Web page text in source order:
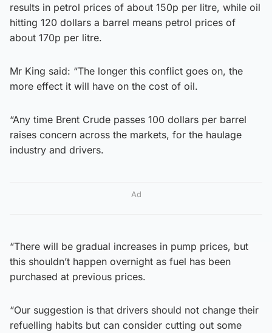
results in petrol prices of about 150p per litre, while oil
hitting 120 dollars a barrel means petrol prices of
about 170p per litre.
Mr King said: “The longer this conflict goes on, the
more effect it will have on the cost of oil.
“Any time Brent Crude passes 100 dollars per barrel
raises concern across the markets, for the haulage
industry and drivers.
Ad
“There will be gradual increases in pump prices, but
this shouldn’t happen overnight as fuel has been
purchased at previous prices.
“Our suggestion is that drivers should not change their
refuelling habits but can consider cutting out some